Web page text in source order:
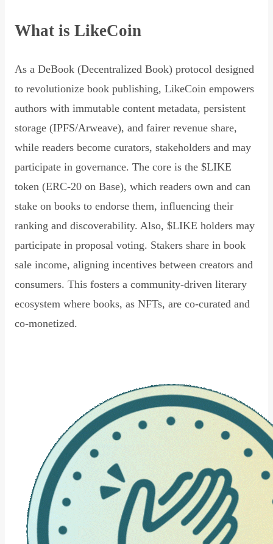
What is LikeCoin
As a DeBook (Decentralized Book) protocol designed
to revolutionize book publishing, LikeCoin empowers
authors with immutable content metadata, persistent
storage (IPFS/Arweave), and fairer revenue share,
while readers become curators, stakeholders and may
participate in governance. The core is the $LIKE
token (ERC-20 on Base), which readers own and can
stake on books to endorse them, influencing their
ranking and discoverability. Also, $LIKE holders may
participate in proposal voting. Stakers share in book
sale income, aligning incentives between creators and
consumers. This fosters a community-driven literary
ecosystem where books, as NFTs, are co-curated and
co-monetized.